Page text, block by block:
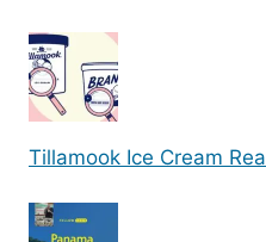
Tillamook Ice Cream